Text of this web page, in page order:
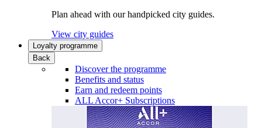
Plan ahead with our handpicked city guides.
View city guides
Loyalty programme
Back
Discover the programme
Benefits and status
Earn and redeem points
ALL Accor+ Subscriptions